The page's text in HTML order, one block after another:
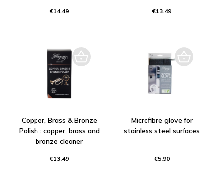
€14.49 €13.49
Copper, Brass & Bronze
Polish : copper, brass and
bronze cleaner
€13.49
Microfibre glove for
stainless steel surfaces
€5.90